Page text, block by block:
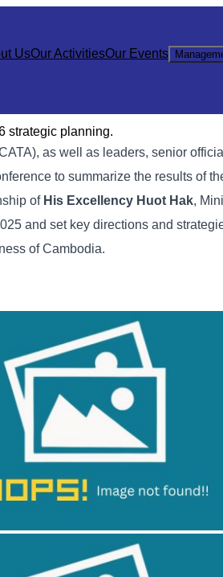
UsOur ActivitiesOur Events
strategic planning.
as well as leaders, senior
to summarize the results of
of His Excellency Huot Hak,
and set key directions and
of Cambodia.